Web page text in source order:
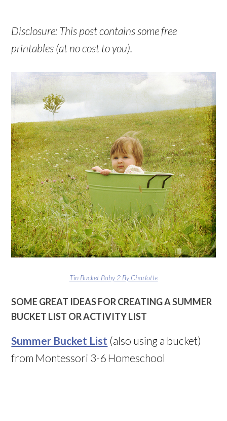
Disclosure: This post contains some free
printables (at no cost to you).
Tin Bucket Baby 2 By Charlotte
SOME GREAT IDEAS FOR CREATING A SUMMER
BUCKET LIST OR ACTIVITY LIST
Summer Bucket List (also using a bucket)
from Montessori 3-6 Homeschool